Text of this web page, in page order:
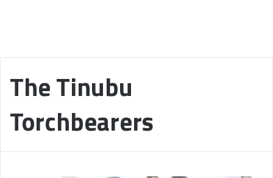
The Tinubu
Torchbearers